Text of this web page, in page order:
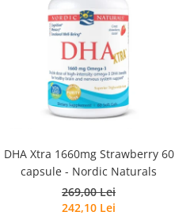
Nutricost
DHA Xtra 1660mg Strawberry 60
capsule - Nordic Naturals
269,00 Lei
242,10 Lei